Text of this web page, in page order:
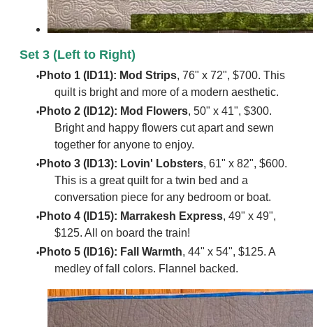
Set 3 (Left to Right)
Photo 1 (ID11): Mod Strips, 76" x 72", $700. This
quilt is bright and more of a modern aesthetic.
Photo 2 (ID12): Mod Flowers, 50" x 41", $300.
Bright and happy flowers cut apart and sewn
together for anyone to enjoy.
Photo 3 (ID13): Lovin' Lobsters, 61" x 82", $600.
This is a great quilt for a twin bed and a
conversation piece for any bedroom or boat.
Photo 4 (ID15): Marrakesh Express, 49" x 49",
$125. All on board the train!
Photo 5 (ID16): Fall Warmth, 44" x 54", $125. A
medley of fall colors. Flannel backed.